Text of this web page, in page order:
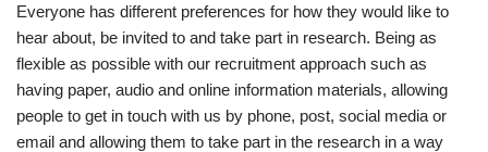
Everyone has different preferences for how they would like to
hear about, be invited to and take part in research. Being as
flexible as possible with our recruitment approach such as
having paper, audio and online information materials, allowing
people to get in touch with us by phone, post, social media or
email and allowing them to take part in the research in a way